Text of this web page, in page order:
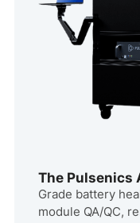
The Pulsenics
Grade battery
module QA/QC,